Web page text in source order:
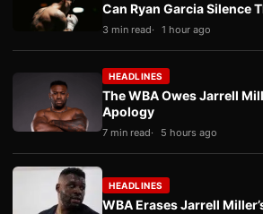
Can Ryan Garcia Silence
3 min read 1 hour ago
HEADLINES
The WBA Owes Jarrell
Apology
7 min read 5 hours ago
HEADLINES
WBA Erases Jarrell